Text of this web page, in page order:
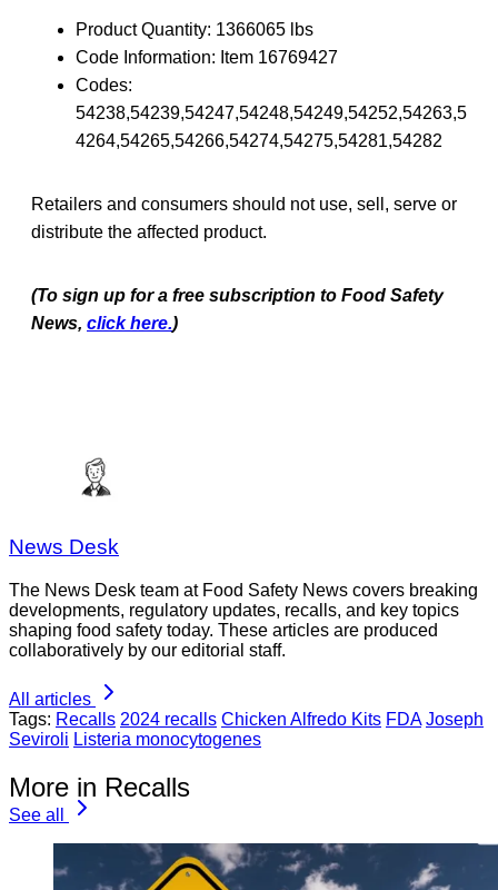
Product Quantity: 1366065 lbs
Code Information: Item 16769427
Codes:
54238,54239,54247,54248,54249,54252,54263,5
4264,54265,54266,54274,54275,54281,54282
Retailers and consumers should not use, sell, serve or
distribute the affected product.
(To sign up for a free subscription to Food Safety
News, click here.)
News Desk
The News Desk team at Food Safety News covers breaking
developments, regulatory updates, recalls, and key topics
shaping food safety today. These articles are produced
collaboratively by our editorial staff.
All articles
Tags: Recalls 2024 recalls Chicken Alfredo Kits FDA Joseph
Seviroli Listeria monocytogenes
More in Recalls
See all